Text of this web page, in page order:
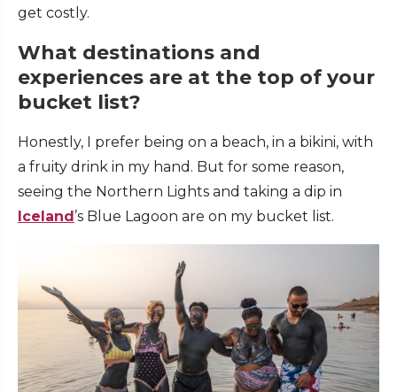
get costly.
What destinations and
experiences are at the top of your
bucket list?
Honestly, I prefer being on a beach, in a bikini, with
a fruity drink in my hand. But for some reason,
seeing the Northern Lights and taking a dip in
Iceland’s Blue Lagoon are on my bucket list.